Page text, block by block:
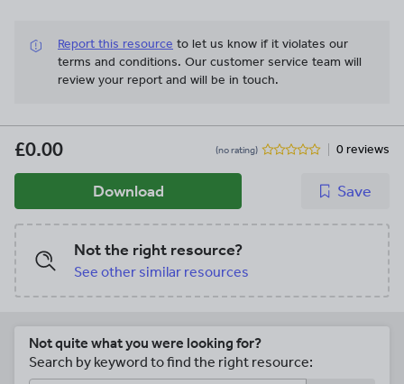
Report this resource to let us know if it violates our
terms and conditions. Our customer service team will
review your report and will be in touch.
£0.00 (no rating) 0 reviews
Download Save
Not the right resource?
See other similar resources
Not quite what you were looking for?
Search by keyword to find the right resource: